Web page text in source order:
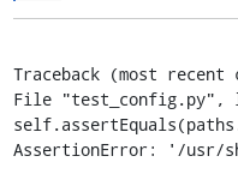
Traceback (most
File "test_config.py",
AssertionError: '/usr/